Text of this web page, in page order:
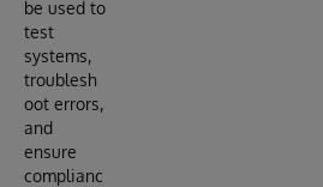
be used to
test
systems,
troublesh
oot errors,
and
ensure
complianc